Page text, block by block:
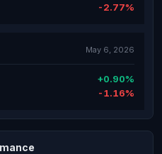
-2.77%
May 6, 2026
+0.90%
-1.16%